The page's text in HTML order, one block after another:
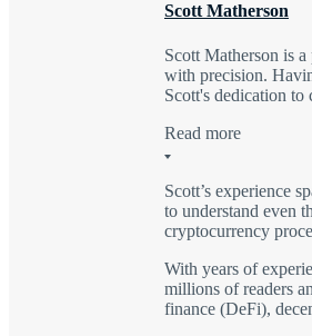
Scott Matherson
Scott Matherson is
with precision.
Scott's dedication to
Read more
Scott’s experience
to understand even
cryptocurrency
With years of
millions of readers
finance (DeFi),